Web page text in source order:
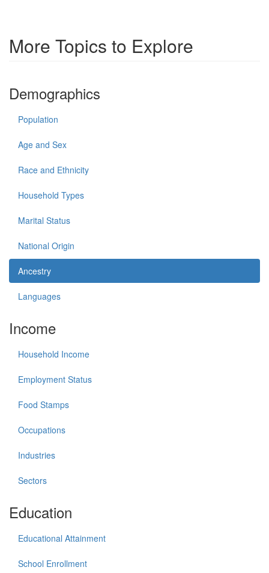
More Topics to Explore
Demographics
Population
Age and Sex
Race and Ethnicity
Household Types
Marital Status
National Origin
Ancestry
Languages
Income
Household Income
Employment Status
Food Stamps
Occupations
Industries
Sectors
Education
Educational Attainment
School Enrollment